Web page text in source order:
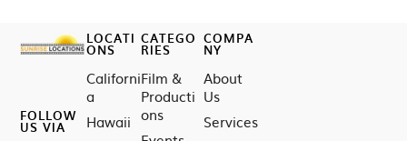
FOLLOW
US VIA
LOCATI
ONS
Californi
a
Hawaii
CATEGO
RIES
Film &
Producti
ons
COMPA
NY
About
Us
Services